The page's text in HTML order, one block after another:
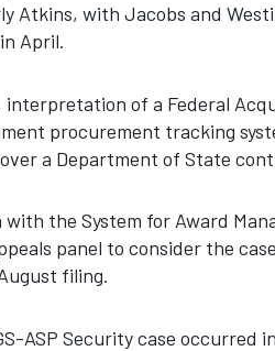
Atkins, with Jacobs and
April.
of a Federal
procurement tracking
a Department of State
the System for Award
panel to consider the
filing.
ASP Security case occurred